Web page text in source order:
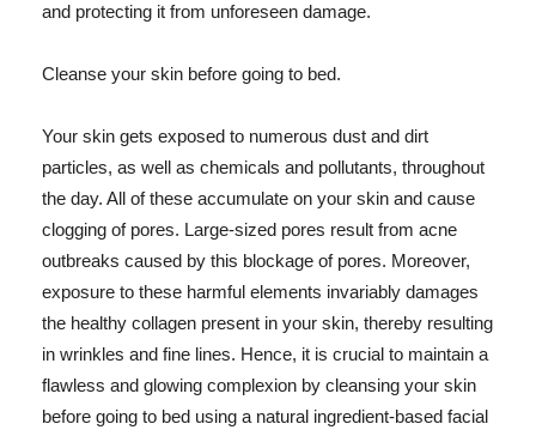
and protecting it from unforeseen damage.
Cleanse your skin before going to bed.
Your skin gets exposed to numerous dust and dirt
particles, as well as chemicals and pollutants, throughout
the day. All of these accumulate on your skin and cause
clogging of pores. Large-sized pores result from acne
outbreaks caused by this blockage of pores. Moreover,
exposure to these harmful elements invariably damages
the healthy collagen present in your skin, thereby resulting
in wrinkles and fine lines. Hence, it is crucial to maintain a
flawless and glowing complexion by cleansing your skin
before going to bed using a natural ingredient-based facial